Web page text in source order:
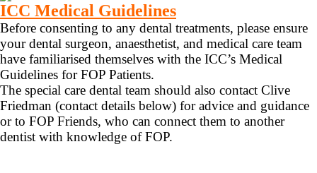
ICC Medical Guidelines
Before consenting to any dental treatments, please ensure
your dental surgeon, anaesthetist, and medical care team
have familiarised themselves with the ICC’s Medical
Guidelines for FOP Patients.
The special care dental team should also contact Clive
Friedman (contact details below) for advice and guidance
or to FOP Friends, who can connect them to another
dentist with knowledge of FOP.